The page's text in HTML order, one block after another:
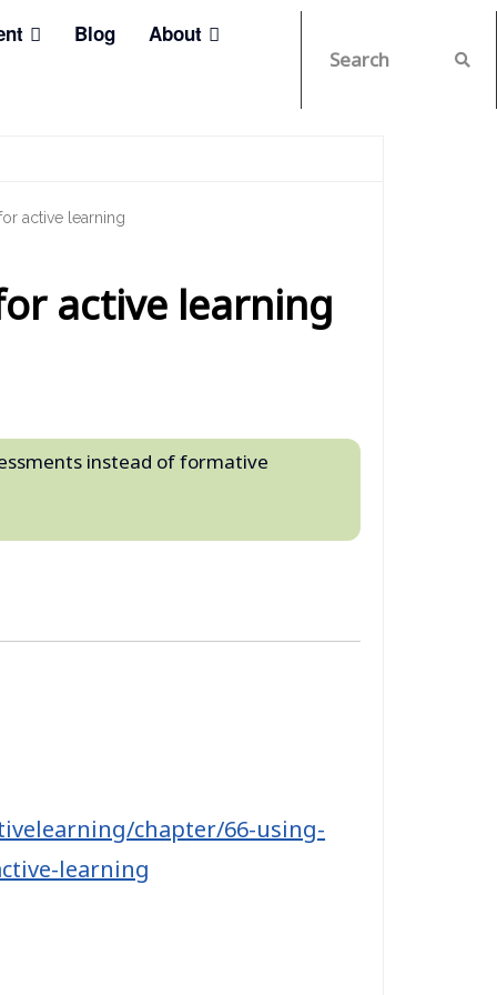
Blog About
active learning
active learning
instead of formative
chapter/66-using-
learning